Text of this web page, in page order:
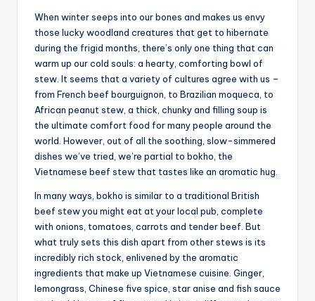
When winter seeps into our bones and makes us envy
those lucky woodland creatures that get to hibernate
during the frigid months, there’s only one thing that can
warm up our cold souls: a hearty, comforting bowl of
stew. It seems that a variety of cultures agree with us –
from French beef bourguignon, to Brazilian moqueca, to
African peanut stew, a thick, chunky and filling soup is
the ultimate comfort food for many people around the
world. However, out of all the soothing, slow-simmered
dishes we’ve tried, we’re partial to bokho, the
Vietnamese beef stew that tastes like an aromatic hug.
In many ways, bokho is similar to a traditional British
beef stew you might eat at your local pub, complete
with onions, tomatoes, carrots and tender beef. But
what truly sets this dish apart from other stews is its
incredibly rich stock, enlivened by the aromatic
ingredients that make up Vietnamese cuisine. Ginger,
lemongrass, Chinese five spice, star anise and fish sauce